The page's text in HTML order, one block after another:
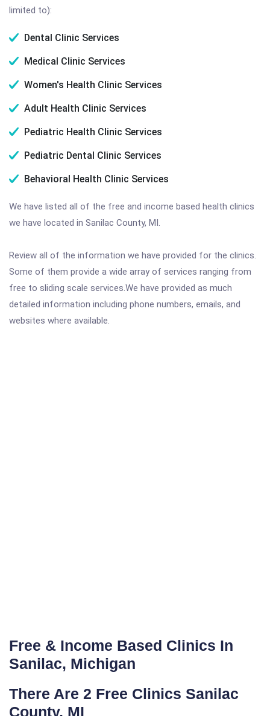
limited to):
Dental Clinic Services
Medical Clinic Services
Women's Health Clinic Services
Adult Health Clinic Services
Pediatric Health Clinic Services
Pediatric Dental Clinic Services
Behavioral Health Clinic Services
We have listed all of the free and income based health clinics
we have located in Sanilac County, MI.
Review all of the information we have provided for the clinics.
Some of them provide a wide array of services ranging from
free to sliding scale services.We have provided as much
detailed information including phone numbers, emails, and
websites where available.
Free & Income Based Clinics In
Sanilac, Michigan
There Are 2 Free Clinics Sanilac
County, MI